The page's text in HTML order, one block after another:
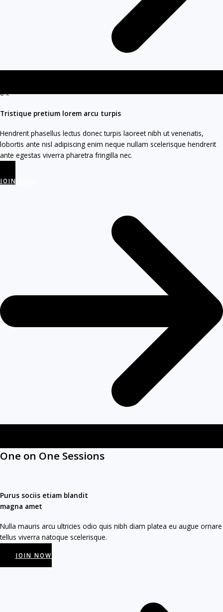
04.
Tristique pretium lorem arcu turpis
Hendrerit phasellus lectus donec turpis laoreet nibh ut venenatis,
lobortis ante nisl adipiscing enim neque nullam scelerisque hendrerit
ante egestas viverra pharetra fringilla nec.
JOIN NOW
One on One Sessions​
Purus sociis etiam blandit
magna amet​
Nulla mauris arcu ultricies odio quis nibh diam platea eu augue ornare
tellus viverra natoque scelerisque.
JOIN NOW